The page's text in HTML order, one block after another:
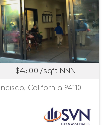
$45.00 /sqft NNN
California 94110